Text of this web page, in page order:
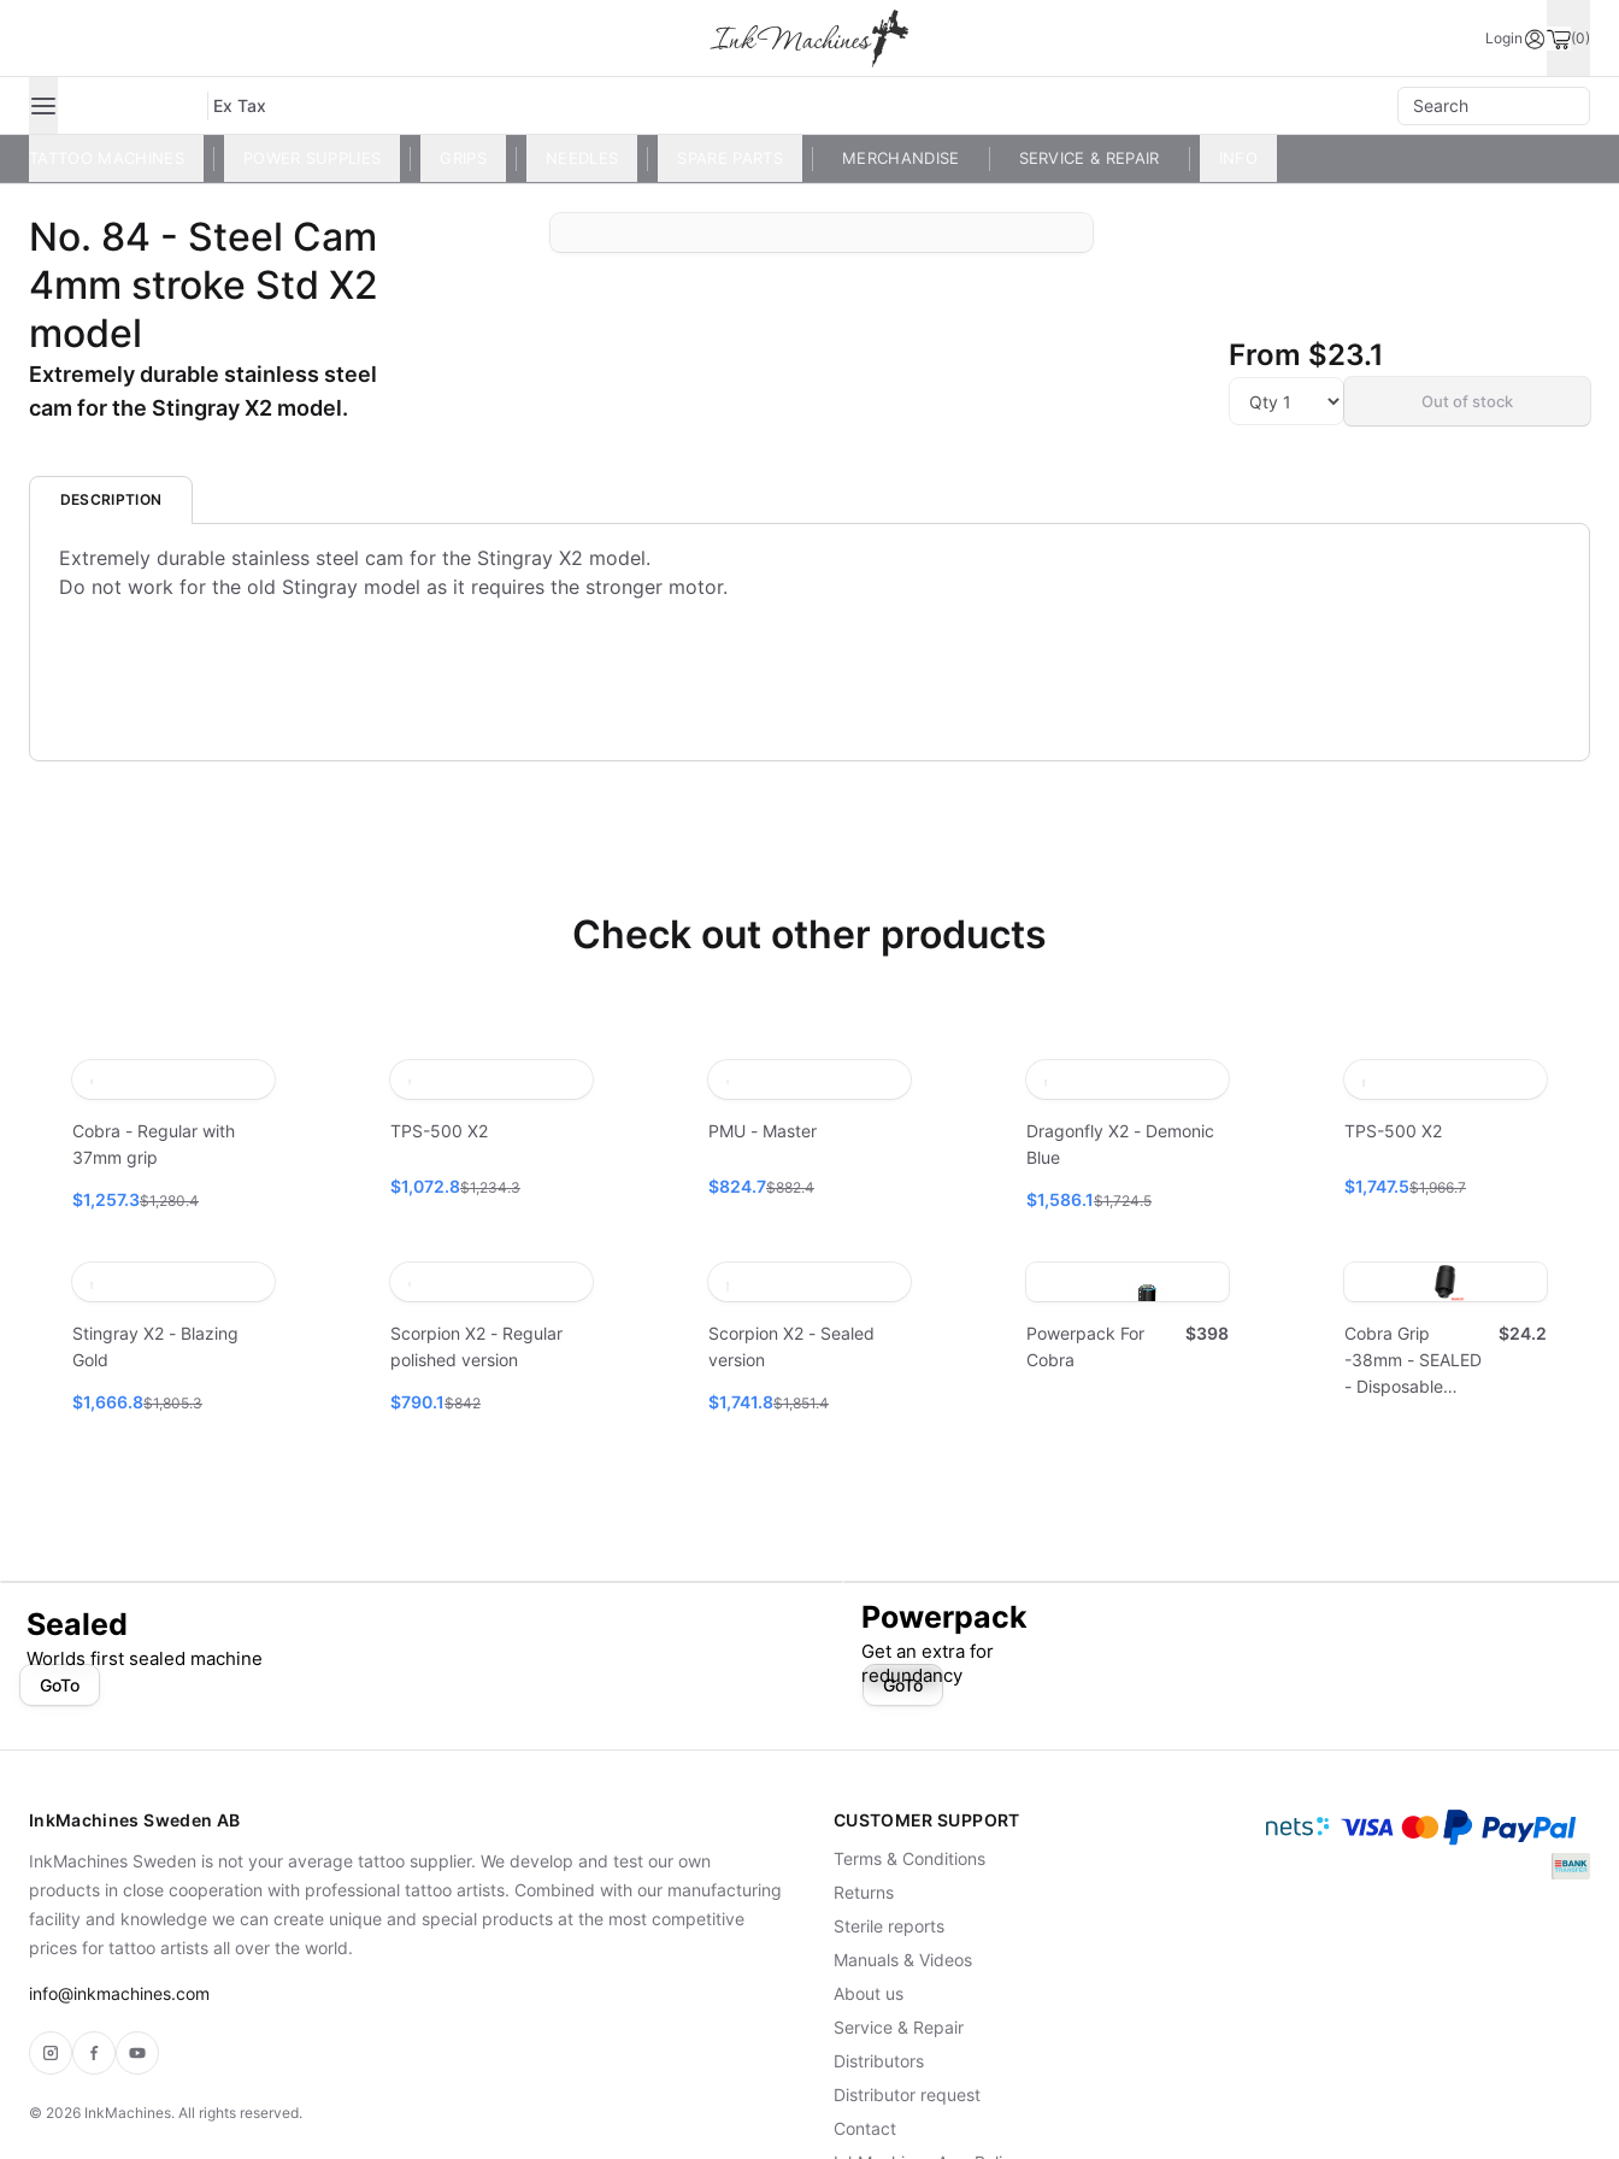
Login (0)
Ex Tax
MERCHANDISE SERVICE & REPAIR
No. 84 - Steel Cam
4mm stroke Std X2
model
Extremely durable stainless steel
cam for the Stingray X2 model.
From $23.1
Out of stock
DESCRIPTION
Extremely durable stainless steel cam for the Stingray X2 model.
Do not work for the old Stingray model as it requires the stronger motor.
Check out other products
Cobra - Regular with
37mm grip
$1,257.3$1,280.4
TPS-500 X2
$1,072.8$1,234.3
PMU - Master
$824.7$882.4
Dragonfly X2 - Demonic
Blue
$1,586.1$1,724.5
TPS-500 X2
$1,747.5$1,966.7
Stingray X2 - Blazing
Gold
$1,666.8$1,805.3
Scorpion X2 - Regular
polished version
$790.1$842
Scorpion X2 - Sealed
version
$1,741.8$1,851.4
Powerpack For
Cobra
$398
Cobra Grip
-38mm - SEALED
- Disposable
$24.2
Sealed
Worlds first sealed machine
GoTo
Powerpack
Get an extra for
redundancy
GoTo
InkMachines Sweden AB
InkMachines Sweden is not your average tattoo supplier. We develop and test our own
products in close cooperation with professional tattoo artists. Combined with our manufacturing
facility and knowledge we can create unique and special products at the most competitive
prices for tattoo artists all over the world.
info@inkmachines.com
Instagram
FacebookYouTube
© 2026 InkMachines. All rights reserved.
CUSTOMER SUPPORT
Terms & Conditions
Returns
Sterile reports
Manuals & Videos
About us
Service & Repair
Distributors
Distributor request
Contact